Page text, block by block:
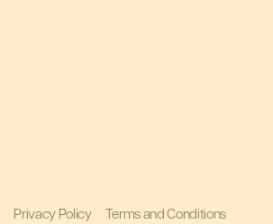
Privacy Policy Terms and Conditions